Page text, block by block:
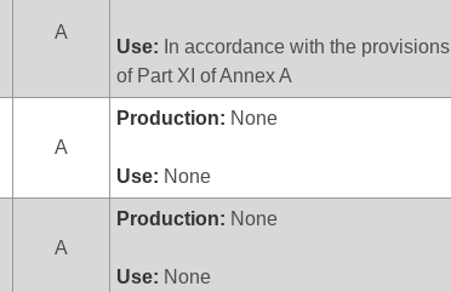
A
Use: In accordance with the provisions
of Part XI of Annex A
A
Production: None
Use: None
A
Production: None
Use: None